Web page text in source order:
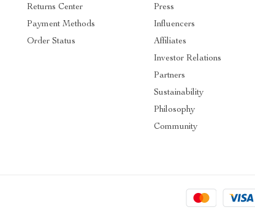
Returns Center
Payment Methods
Order Status
Press
Influencers
Affiliates
Investor Relations
Partners
Sustainability
Philosophy
Community